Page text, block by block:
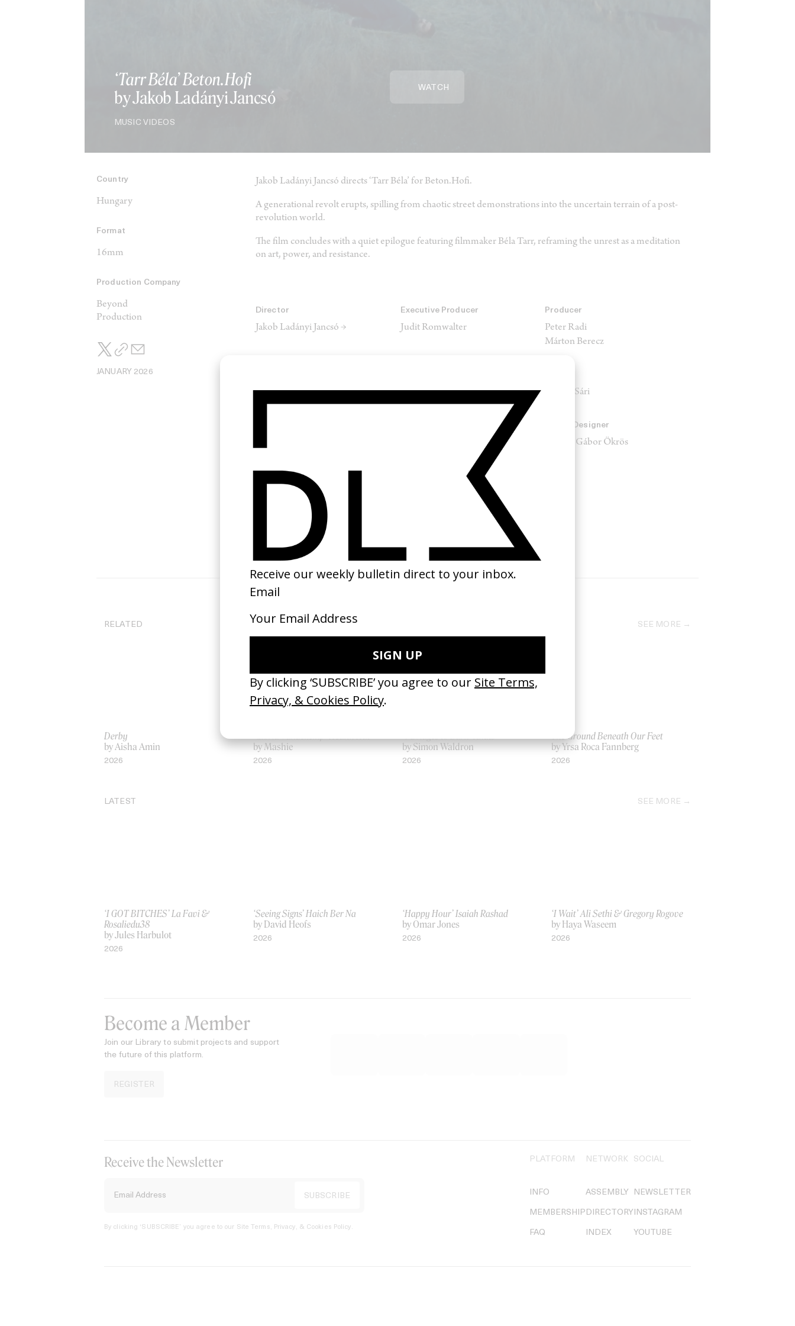
‘Tarr Béla’ Beton.Hofi
by Jakob Ladányi Jancsó
MUSIC VIDEOS
WATCH
Country
Hungary
Format
16mm
Production Company
Beyond
Production
JANUARY 2026
Jakob Ladányi Jancsó directs ‘Tarr Béla’ for Beton.Hofi.
A generational revolt erupts, spilling from chaotic street demonstrations into the uncertain terrain of a post-
revolution world.
The film concludes with a quiet epilogue featuring filmmaker Béla Tarr, reframing the unrest as a meditation
on art, power, and resistance.
Director
Jakob Ladányi Jancsó →
Executive Producer
Judit Romwalter
Producer
Peter Radi
Márton Berecz
Márton Kis → Zsófi Tasnádi Rozina Sári
László-Csongor Csurka →
Sound Designer
Sándor Gábor Ökrös
RELATED SEE MORE
Derby
by Aisha Amin
2026
‘Gloria Vandekemp’ Health Hut
by Mashie
2026
‘7 Bridges to Burn’ Knats
by Simon Waldron
2026
The Ground Beneath Our Feet
by Yrsa Roca Fannberg
2026
LATEST SEE MORE
‘I GOT BITCHES’ La Favi &
Rosaliedu38
by Jules Harbulot
2026
‘Seeing Signs’ Haich Ber Na
by David Heofs
2026
‘Happy Hour’ Isaiah Rashad
by Omar Jones
2026
‘I Wait’ Ali Sethi & Gregory Rogove
by Haya Waseem
2026
Become a Member
Join our Library to submit projects and support
the future of this platform.
REGISTER
Receive the Newsletter
By clicking ‘SUBSCRIBE’ you agree to our Site Terms, Privacy, & Cookies Policy.
PLATFORM
INFO
MEMBERSHIP
FAQ
NETWORK
ASSEMBLY
DIRECTORY
INDEX
SOCIAL
NEWSLETTER
INSTAGRAM
YOUTUBE